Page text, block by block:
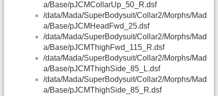
a/Base/pJCMCollarUp_50_R.dsf
/data/Mada/SuperBodysuit/Collar2/Morphs/Mad
a/Base/pJCMHeadFwd_25.dsf
/data/Mada/SuperBodysuit/Collar2/Morphs/Mad
a/Base/pJCMThighFwd_115_R.dsf
/data/Mada/SuperBodysuit/Collar2/Morphs/Mad
a/Base/pJCMThighSide_85_L.dsf
/data/Mada/SuperBodysuit/Collar2/Morphs/Mad
a/Base/pJCMThighSide_85_R.dsf